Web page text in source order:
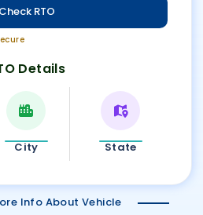
Check RTO
Details
City State
Info About Vehicle